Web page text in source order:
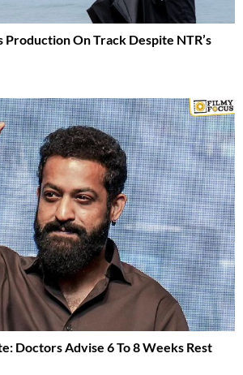
Production On Track Despite NTR’s
Doctors Advise 6 To 8 Weeks Rest